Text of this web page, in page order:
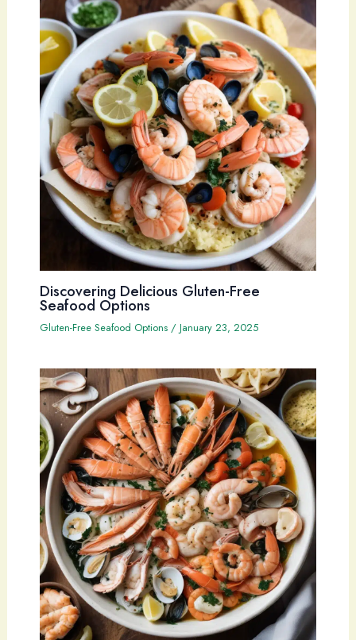
Discovering Delicious Gluten-Free
Seafood Options
Gluten-Free Seafood Options/ January 23, 2025